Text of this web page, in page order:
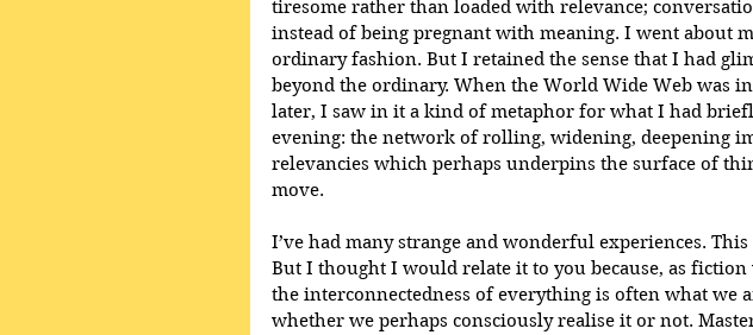
tiresome rather than loaded with relevance;
instead of being pregnant with meaning. I went about
ordinary fashion. But I retained the sense that I had
beyond the ordinary. When the World Wide Web was
later, I saw in it a kind of metaphor for what I had
evening: the network of rolling, widening, deepening
relevancies which perhaps underpins the surface of
move.
I’ve had many strange and wonderful experiences.
But I thought I would relate it to you because, as
the interconnectedness of everything is often what we
whether we perhaps consciously realise it or not.